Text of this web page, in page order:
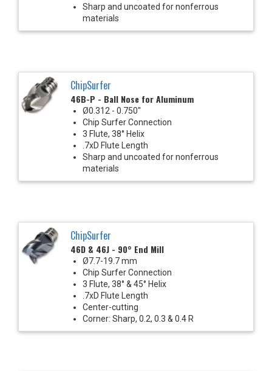
Sharp and uncoated for nonferrous
materials
ChipSurfer
46B-P - Ball Nose for Aluminum
Ø0.312 - 0.750"
Chip Surfer Connection
3 Flute, 38° Helix
.7xD Flute Length
Sharp and uncoated for nonferrous
materials
ChipSurfer
46D & 46J - 90° End Mill
Ø7.7-19.7 mm
Chip Surfer Connection
3 Flute, 38° & 45° Helix
.7xD Flute Length
Center-cutting
Corner: Sharp, 0.2, 0.3 & 0.4 R